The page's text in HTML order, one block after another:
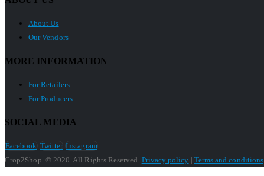
About Us
Our Vendors
MORE INFORMATION
For Retailers
For Producers
SOCIAL MEDIA
Facebook Twitter Instagram
Crop2Shop. © 2020. All Rights Reserved. Privacy policy | Terms and conditions